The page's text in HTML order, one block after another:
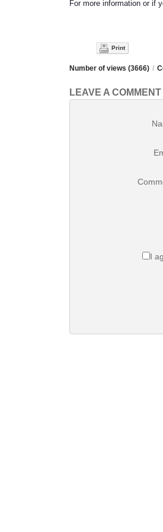
For more information or if
Print
Number of views (3666) /
LEAVE A COMMENT
I